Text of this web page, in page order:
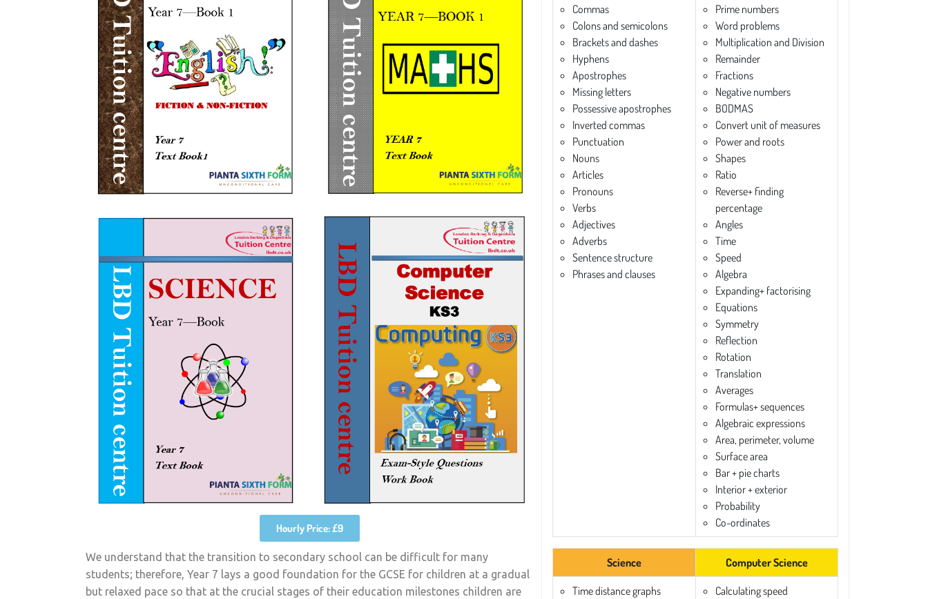
Hourly Price: £9
We understand that the transition to secondary school can be difficult for many
students; therefore, Year 7 lays a good foundation for the GCSE for children at a gradual
but relaxed pace so that at the crucial stages of their education milestones children are
Commas
Colons and semicolons
Brackets and dashes
Hyphens
Apostrophes
Missing letters
Possessive apostrophes
Inverted commas
Punctuation
Nouns
Articles
Pronouns
Verbs
Adjectives
Adverbs
Sentence structure
Phrases and clauses
Prime numbers
Word problems
Multiplication and Division
Remainder
Fractions
Negative numbers
BODMAS
Convert unit of measures
Power and roots
Shapes
Ratio
Reverse+ finding
percentage
Angles
Time
Speed
Algebra
Expanding+ factorising
Equations
Symmetry
Reflection
Rotation
Translation
Averages
Formulas+ sequences
Algebraic expressions
Area, perimeter, volume
Surface area
Bar + pie charts
Interior + exterior
Probability
Co-ordinates
Science Computer Science
Time distance graphs
Calculating speed